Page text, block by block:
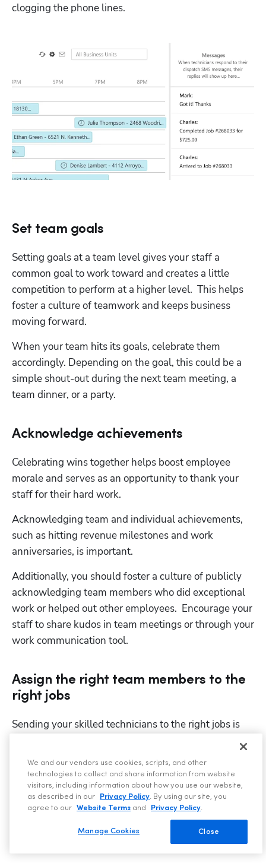
clogging the phone lines.
Set team goals
Setting goals at a team level gives your staff a
common goal to work toward and creates a little
competition to perform at a higher level.  This helps
foster a culture of teamwork and keeps business
moving forward.
When your team hits its goals, celebrate them
accordingly. Depending on the goal, this could be a
simple shout-out during the next team meeting, a
team dinner, or a party.
Acknowledge achievements
Celebrating wins together helps boost employee
morale and serves as an opportunity to thank your
staff for their hard work.
Acknowledging team and individual achievements,
such as hitting revenue milestones and work
anniversaries, is important.
Additionally, you should foster a culture of publicly
acknowledging team members who did exceptional
work or helped out other employees.  Encourage your
staff to share kudos in team meetings or through your
work communication tool.
Assign the right team members to the
right jobs
Sending your skilled technicians to the right jobs is
If experienced roofers are consistently lumped with
basic roof inspections and clean-up, they will soon
become demotivated. Likewise, if a less experienced
team member is assigned jobs above their skill level
(and they don’t have a mentor to assist them), they
will feel overwhelmed and out of their depth.
Hp123
We and our vendors use cookies, scripts, and other
technologies to collect and share information from website
visitors, including information about how you use our website,
as described in our
Privacy Policy. By using our site, you
agree to our
Website Terms and Privacy Policy.
Close
Manage Cookies